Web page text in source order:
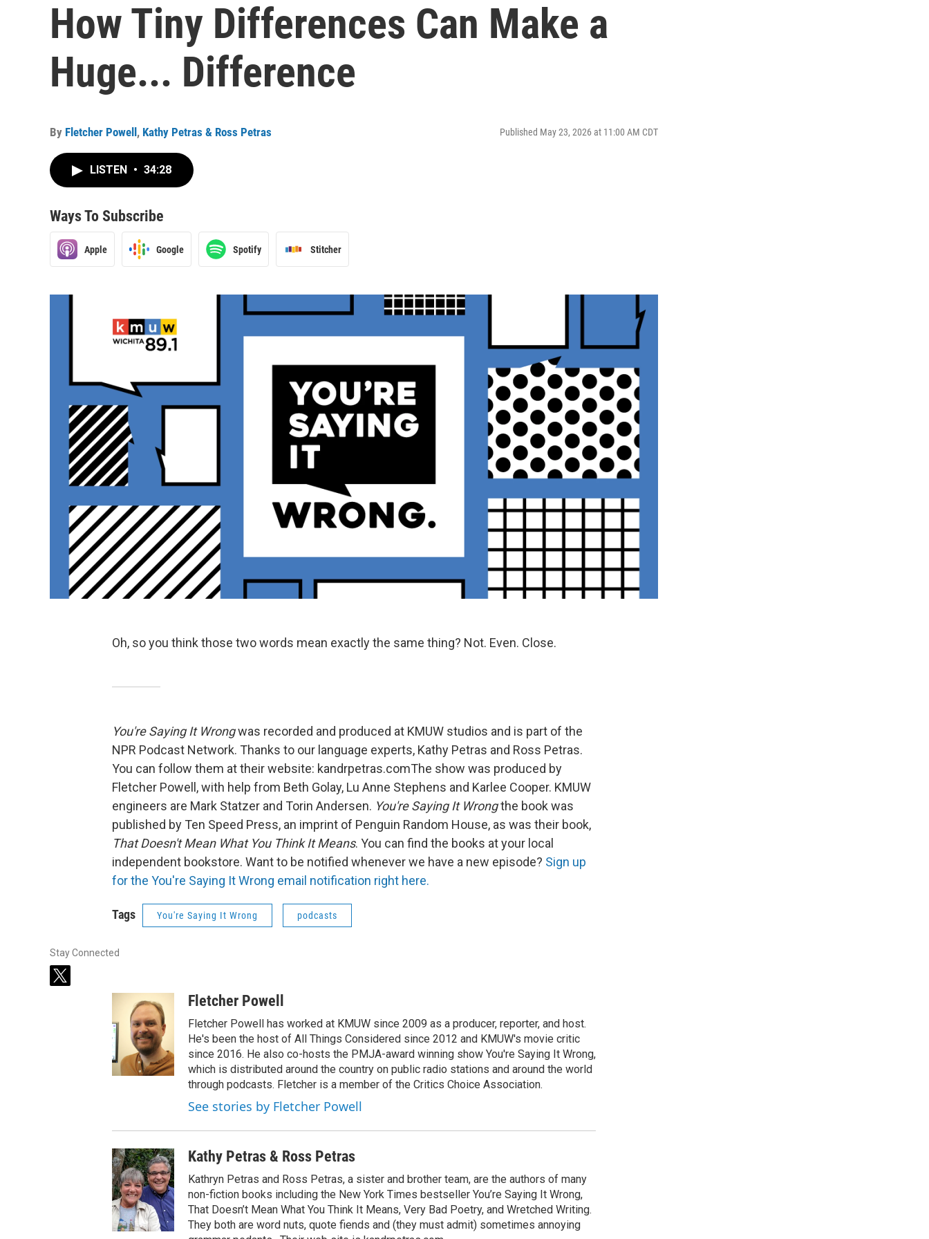
How Tiny Differences Can Make a
Huge... Difference
By Fletcher Powell , Kathy Petras & Ross Petras Published May 23, 2026 at 11:00 AM CDT
LISTEN • 34:28
Ways To Subscribe
Apple Google Spotify Stitcher
Oh, so you think those two words mean exactly the same thing? Not. Even. Close.
You're Saying It Wrongwas recorded and produced at KMUW studios and is part of the
NPR Podcast Network. Thanks to our language experts, Kathy Petras and Ross Petras.
You can follow them at their website: kandrpetras.comThe show was produced by
Fletcher Powell, with help from Beth Golay, Lu Anne Stephens and Karlee Cooper. KMUW
engineers are Mark Statzer and Torin Andersen. You're Saying It Wrongthe book was
published by Ten Speed Press, an imprint of Penguin Random House, as was their book,
That Doesn't Mean What You Think It Means. You can find the books at your local
independent bookstore. Want to be notified whenever we have a new episode? Sign up
for the You're Saying It Wrong email notification right here.
Tags You're Saying It Wrong podcasts
Stay Connected
t
Fletcher Powell
Fletcher Powell has worked at KMUW since 2009 as a producer, reporter, and host.
He's been the host of All Things Considered since 2012 and KMUW's movie critic
since 2016. He also co-hosts the PMJA-award winning show You're Saying It Wrong,
which is distributed around the country on public radio stations and around the world
through podcasts. Fletcher is a member of the Critics Choice Association.
See stories by Fletcher Powell
Kathy Petras & Ross Petras
Kathryn Petras and Ross Petras, a sister and brother team, are the authors of many
non-fiction books including the New York Times bestseller You’re Saying It Wrong,
That Doesn’t Mean What You Think It Means, Very Bad Poetry, and Wretched Writing.
They both are word nuts, quote fiends and (they must admit) sometimes annoying